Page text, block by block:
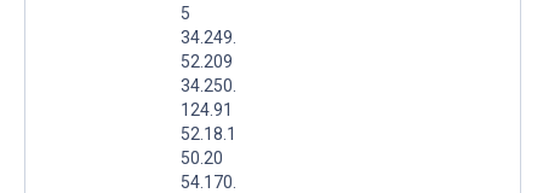
5
34.249.
52.209
34.250.
124.91
52.18.1
50.20
54.170.